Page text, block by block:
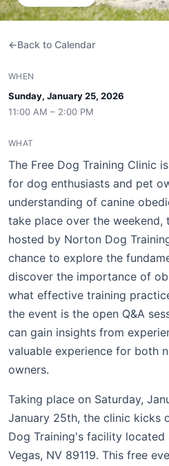
Back to Calendar
WHEN
Sunday, January 25, 2026
11:00 AM – 2:00 PM
WHAT
The Free Dog Training Clinic
for dog enthusiasts and pet
understanding of canine
take place over the weekend,
hosted by Norton Dog
chance to explore the
discover the importance of
what effective training
the event is the open Q&A
can gain insights from
valuable experience for both
owners.
Taking place on Saturday,
January 25th, the clinic kicks
Dog Training's facility located
Vegas, NV 89119. This free